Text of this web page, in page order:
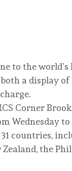
to the
a display
Corner
Wednesday to
countries,
the